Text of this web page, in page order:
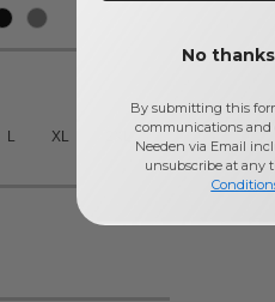
L XL
No
By submitting this
communications and
Needen via Email
unsubscribe at any